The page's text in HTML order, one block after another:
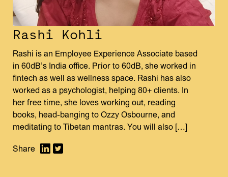
Rashi Kohli
Rashi is an Employee Experience Associate based
in 60dB’s India office. Prior to 60dB, she worked in
fintech as well as wellness space. Rashi has also
worked as a psychologist, helping 80+ clients. In
her free time, she loves working out, reading
books, head-banging to Ozzy Osbourne, and
meditating to Tibetan mantras. You will also […]